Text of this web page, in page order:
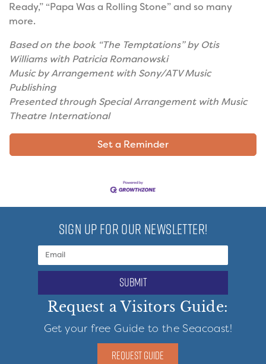
Ready,” “Papa Was a Rolling Stone” and so many
more.
Based on the book “The Temptations” by Otis
Williams with Patricia Romanowski
Music by Arrangement with Sony/ATV Music
Publishing
Presented through Special Arrangement with Music
Theatre International
Set a Reminder
SIGN UP FOR OUR NEWSLETTER!
submit
Request a Visitors Guide:
Get your free Guide to the Seacoast!
REQUEST GUIDE